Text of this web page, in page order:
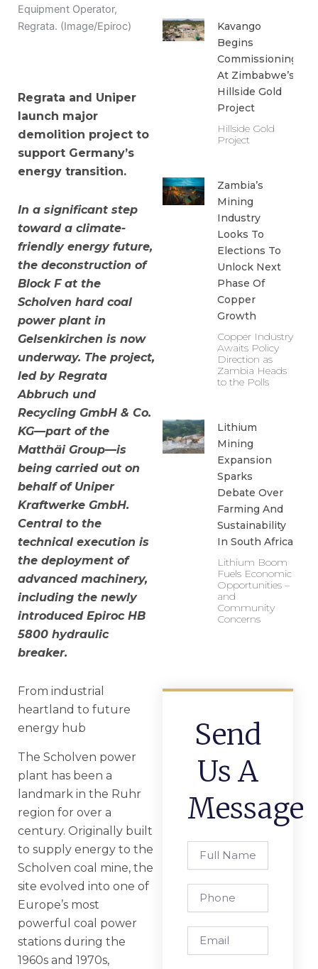
Equipment Operator,
Regrata. (Image/Epiroc)
Regrata and Uniper
launch major
demolition project to
support Germany’s
energy transition.
In a significant step
toward a climate-
friendly energy future,
the deconstruction of
Block F at the
Scholven hard coal
power plant in
Gelsenkirchen is now
underway. The project,
led by Regrata
Abbruch und
Recycling GmbH & Co.
KG—part of the
Matthäi Group—is
being carried out on
behalf of Uniper
Kraftwerke GmbH.
Central to the
technical execution is
the deployment of
advanced machinery,
including the newly
introduced Epiroc HB
5800 hydraulic
breaker.
From industrial
heartland to future
energy hub
The Scholven power
plant has been a
landmark in the Ruhr
region for over a
century. Originally built
to supply energy to the
Scholven coal mine, the
site evolved into one of
Europe’s most
powerful coal power
stations during the
1960s and 1970s,
Kavango
Begins
Commissioning
At Zimbabwe’s
Hillside Gold
Project
Hillside Gold
Project
Zambia’s
Mining
Industry
Looks To
Elections To
Unlock Next
Phase Of
Copper
Growth
Copper Industry
Awaits Policy
Direction as
Zambia Heads
to the Polls
Lithium
Mining
Expansion
Sparks
Debate Over
Farming And
Sustainability
In South Africa
Lithium Boom
Fuels Economic
Opportunities –
and
Community
Concerns
Send
Us A
Message
Name